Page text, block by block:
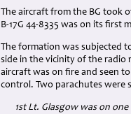
The aircraft from the BG took
B-17G 44-8335 was on its
The formation was subjected
side in the vicinity of the radio
aircraft was on fire and seen
control. Two parachutes were
1st Lt. Glasgow was on